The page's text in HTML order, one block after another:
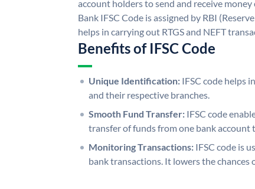
account holders to send and receive
Bank IFSC Code is assigned by RBI
helps in carrying out RTGS and NEFT
Benefits of IFSC Code
Unique Identification: IFSC code helps
and their respective branches.
Smooth Fund Transfer: IFSC code
transfer of funds from one bank account
Monitoring Transactions: IFSC code is
bank transactions. It lowers the chances